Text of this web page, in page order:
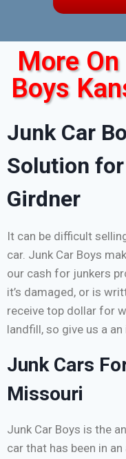
More
Boys
Junk Car
Solution
Girdner
It can be difficult
car. Junk Car Boys
our cash for junkers
it’s damaged, or is
receive top dollar for
landfill, so give us a
Junk Cars
Missouri
Junk Car Boys is the
car that has been in